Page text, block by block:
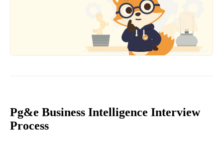
Pg&e Business Intelligence Interview
Process